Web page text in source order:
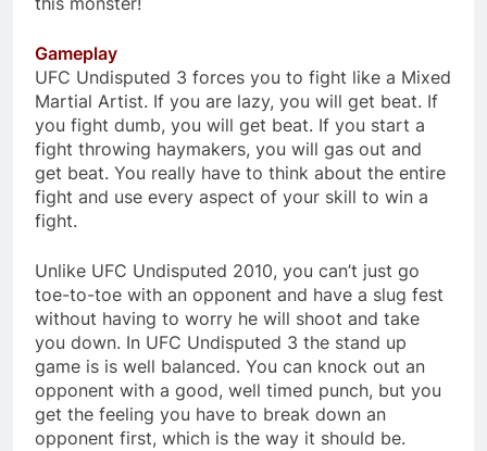
Gameplay
UFC Undisputed 3 forces you to fight like a Mixed
Martial Artist. If you are lazy, you will get beat. If
you fight dumb, you will get beat. If you start a
fight throwing haymakers, you will gas out and
get beat. You really have to think about the entire
fight and use every aspect of your skill to win a
fight.
Unlike UFC Undisputed 2010, you can’t just go
toe-to-toe with an opponent and have a slug fest
without having to worry he will shoot and take
you down. In UFC Undisputed 3 the stand up
game is is well balanced. You can knock out an
opponent with a good, well timed punch, but you
get the feeling you have to break down an
opponent first, which is the way it should be.